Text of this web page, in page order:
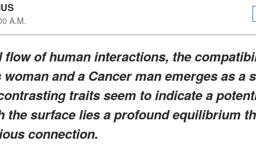
A.M.
flow of human interactions, the
and a Cancer man emerges as a
traits seem to indicate a
the surface lies a profound equilibrium
connection.